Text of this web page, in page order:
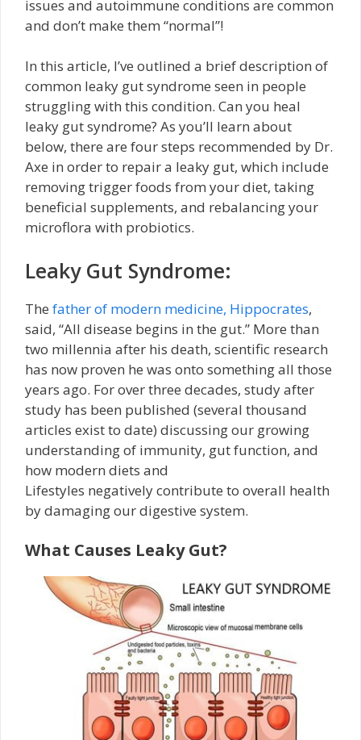
issues and autoimmune conditions are common
and don’t make them “normal”!
In this article, I’ve outlined a brief description of
common leaky gut syndrome seen in people
struggling with this condition. Can you heal
leaky gut syndrome? As you’ll learn about
below, there are four steps recommended by Dr.
Axe in order to repair a leaky gut, which include
removing trigger foods from your diet, taking
beneficial supplements, and rebalancing your
microflora with probiotics.
Leaky Gut Syndrome:
The father of modern medicine, Hippocrates,
said, “All disease begins in the gut.” More than
two millennia after his death, scientific research
has now proven he was onto something all those
years ago. For over three decades, study after
study has been published (several thousand
articles exist to date) discussing our growing
understanding of immunity, gut function, and
how modern diets and
Lifestyles negatively contribute to overall health
by damaging our digestive system.
What Causes Leaky Gut?